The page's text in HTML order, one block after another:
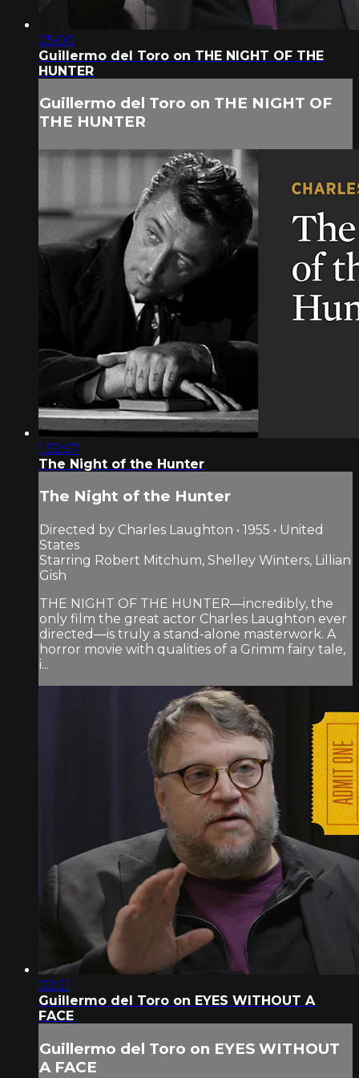
05:00
Guillermo del Toro on THE NIGHT OF THE
HUNTER
Guillermo del Toro on THE NIGHT OF
THE HUNTER
1:32:57
The Night of the Hunter
The Night of the Hunter
Directed by Charles Laughton • 1955 • United
States
Starring Robert Mitchum, Shelley Winters, Lillian
Gish
THE NIGHT OF THE HUNTER—incredibly, the
only film the great actor Charles Laughton ever
directed—is truly a stand-alone masterwork. A
horror movie with qualities of a Grimm fairy tale,
i...
02:21
Guillermo del Toro on EYES WITHOUT A
FACE
Guillermo del Toro on EYES WITHOUT
A FACE